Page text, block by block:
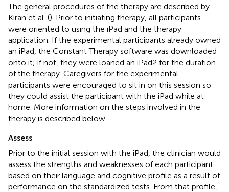
The general procedures of the therapy are described by
Kiran et al. (). Prior to initiating therapy, all participants
were oriented to using the iPad and the therapy
application. If the experimental participants already owned
an iPad, the Constant Therapy software was downloaded
onto it; if not, they were loaned an iPad2 for the duration
of the therapy. Caregivers for the experimental
participants were encouraged to sit in on this session so
they could assist the participant with the iPad while at
home. More information on the steps involved in the
therapy is described below.
Assess
Prior to the initial session with the iPad, the clinician would
assess the strengths and weaknesses of each participant
based on their language and cognitive profile as a result of
performance on the standardized tests. From that profile,